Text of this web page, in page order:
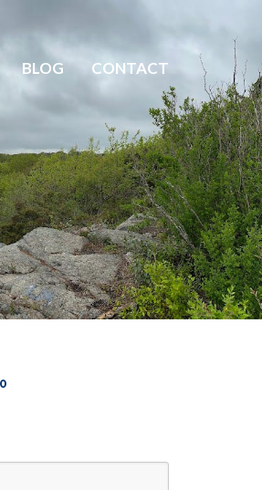
BLOG CONTACT